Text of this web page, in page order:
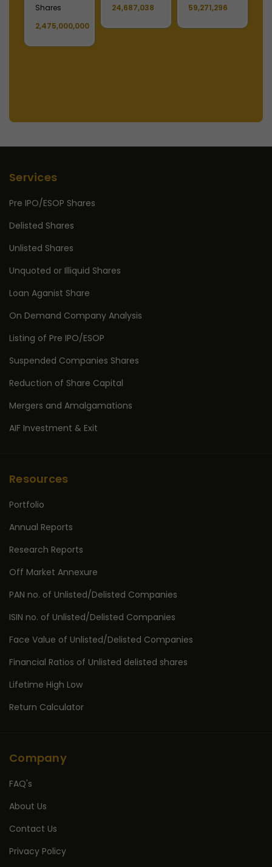
Shares
2,475,000,000
24,687,038
59,271,296
Services
Pre IPO/ESOP Shares
Delisted Shares
Unlisted Shares
Unquoted or Illiquid Shares
Loan Aganist Share
On Demand Company Analysis
Listing of Pre IPO/ESOP
Suspended Companies Shares
Reduction of Share Capital
Mergers and Amalgamations
AIF Investment & Exit
Resources
Portfolio
Annual Reports
Research Reports
Off Market Annexure
PAN no. of Unlisted/Delisted Companies
ISIN no. of Unlisted/Delisted Companies
Face Value of Unlisted/Delisted Companies
Financial Ratios of Unlisted delisted shares
Lifetime High Low
Return Calculator
Company
FAQ's
About Us
Contact Us
Privacy Policy